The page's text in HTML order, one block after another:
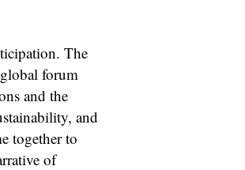
The
forum
and the
and
together to
of